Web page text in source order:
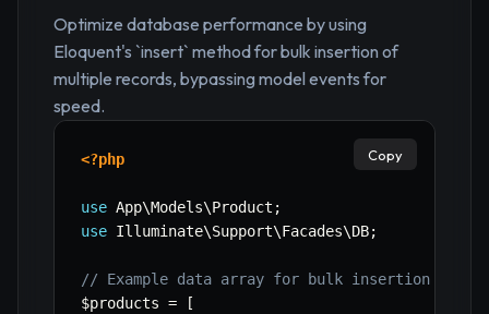
Optimize database performance by using
Eloquent's `insert` method for bulk insertion of
multiple records, bypassing model events for
speed.
<?php
use App\Models\Product ;
use Illuminate\Support\Facades\DB;
// Example data array for bulk insertion
$products =
[
Copy